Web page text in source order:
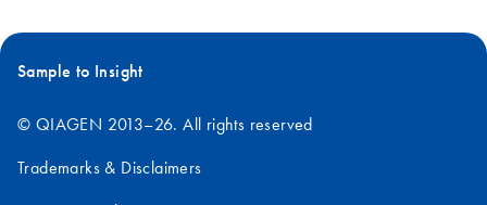
Sample to Insight
© QIAGEN 2013–26. All rights reserved
Trademarks & Disclaimers